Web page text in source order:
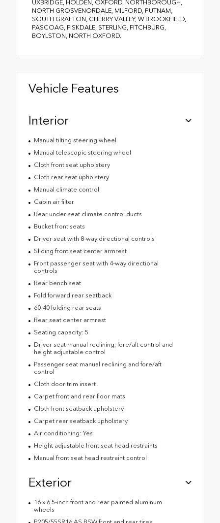
UXBRIDGE, HOLDEN, OXFORD, NORTHBOROUGH,
NORTH GROSVENORDALE, MILFORD, PUTNAM,
SOUTH GRAFTON, CHERRY VALLEY, W BROOKFIELD,
PASCOAG, FISKDALE, STERLING, FITCHBURG,
BOYLSTON, NORTH OXFORD.
Vehicle Features
Interior
Manual tilting steering wheel
Manual telescopic steering wheel
Cloth front seat upholstery
Cloth rear seat upholstery
Manual climate control
Cabin air filter
Rear under seat climate control ducts
Bucket front seats
Driver seat with 8-way directional controls
Sliding front seat center armrest
Front passenger seat with 4-way directional
controls
Rear bench seat
Fold forward rear seatback
60-40 folding rear seats
Rear seat center armrest
Seating capacity: 5
Driver seat manual reclining, fore/aft control and
height adjustable control
Passenger seat manual reclining and fore/aft
control
Cloth door trim insert
Carpet front and rear floor mats
Cloth front seatback upholstery
Carpet rear seatback upholstery
Air conditioning: Yes
Height adjustable front seat head restraints
Manual front seat head restraint control
Exterior
16 x 6.5-inch front and rear painted aluminum
wheels